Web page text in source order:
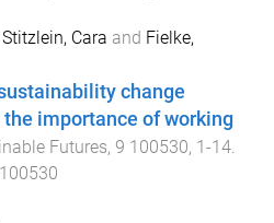
Stitzlein, Cara and Fielke,
change
importance of working
Futures, 9 100530, 1-14